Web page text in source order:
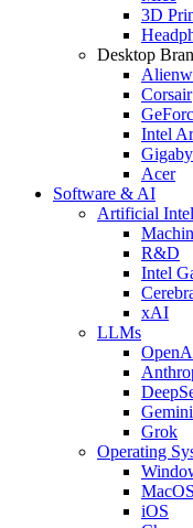
3D
Desktop
Corsair
Intel
Acer
Software & AI
Artificial
R&D
Intel
xAI
LLMs
Gemini
Grok
Operating
MacOS
iOS